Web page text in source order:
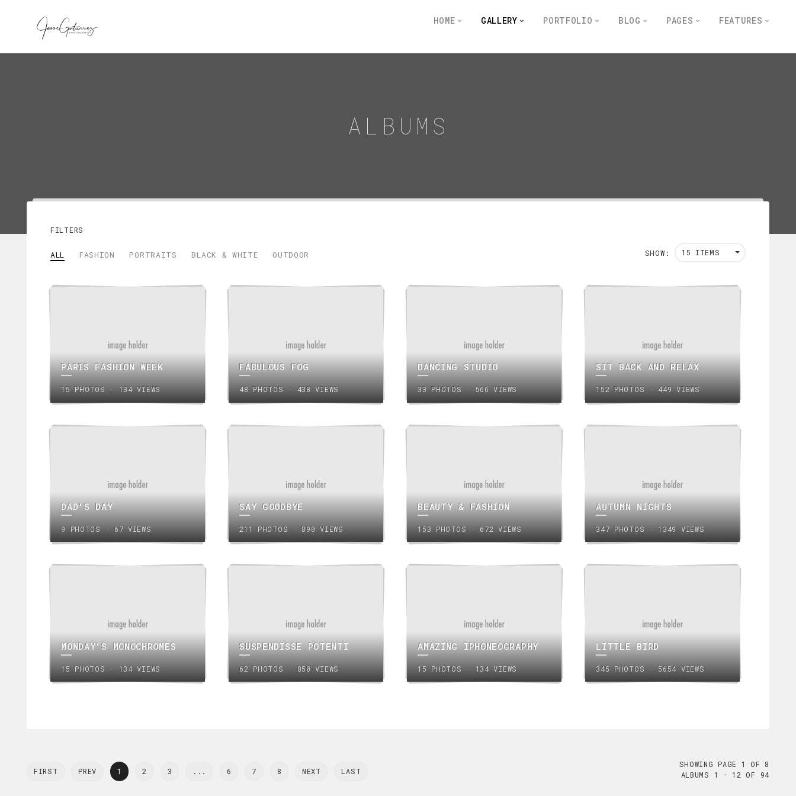
HOME GALLERY PORTFOLIO BLOG PAGES FEATURES
ALBUMS
FILTERS
ALL FASHION PORTRAITS BLACK & WHITE OUTDOOR SHOW: 15 ITEMS
PARIS FASHION WEEK
15 PHOTOS · 134 VIEWS
FABULOUS FOG
48 PHOTOS · 438 VIEWS
DANCING STUDIO
33 PHOTOS · 566 VIEWS
SIT BACK AND RELAX
152 PHOTOS · 449 VIEWS
DAD'S DAY
9 PHOTOS · 67 VIEWS
SAY GOODBYE
211 PHOTOS · 890 VIEWS
BEAUTY & FASHION
153 PHOTOS · 672 VIEWS
AUTUMN NIGHTS
347 PHOTOS · 1349 VIEWS
MONDAY'S MONOCHROMES
15 PHOTOS · 134 VIEWS
SUSPENDISSE POTENTI
62 PHOTOS · 850 VIEWS
AMAZING IPHONEOGRAPHY
15 PHOTOS · 134 VIEWS
LITTLE BIRD
345 PHOTOS · 5654 VIEWS
FIRST PREV 1 2 3 ... 6 7 8 NEXT LAST
SHOWING PAGE 1 OF 8
ALBUMS 1 - 12 OF 94